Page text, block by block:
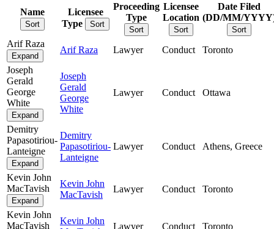
Name
Sort
Licensee
Type
Sort
Proceeding
Type
Sort
Licensee
Location
Sort
Date Filed
(DD/MM/
Sort
Arif Raza
Expand
Arif Raza Lawyer Conduct
Toronto
Joseph
Gerald
George
White
Expand
Joseph
Gerald
George
White
Lawyer Conduct Ottawa
Demitry
Papasotiriou-
Lanteigne
Expand
Demitry
Papasotiriou-
Lanteigne
Lawyer Conduct Athens, Greece
Kevin John
MacTavish
Expand
Kevin John
MacTavish
Lawyer Conduct Toronto
Kevin John
MacTavish
Kevin John
Lawyer Conduct Toronto